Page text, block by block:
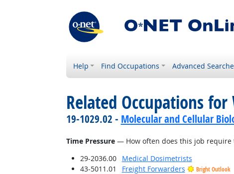
Help Find Occupations Advanced
Related Occupations
19-1029.02 - Molecular and Cellular
Time Pressure— How often does this job require
29-2036.00
Medical Dosimetrists
43-5011.01
Freight Forwarders Bright Outlook